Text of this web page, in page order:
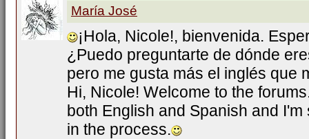
María José
¡Hola, Nicole!, bienvenida.
¿Puedo preguntarte de dónde
pero me gusta más el inglés que
Hi, Nicole! Welcome to the
both English and Spanish and
in the process.